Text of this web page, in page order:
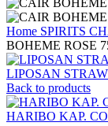
Home SPIRITS
BOHEME ROSE
LIPOSAN
Back to products
HARIBO ΚΑΡ.